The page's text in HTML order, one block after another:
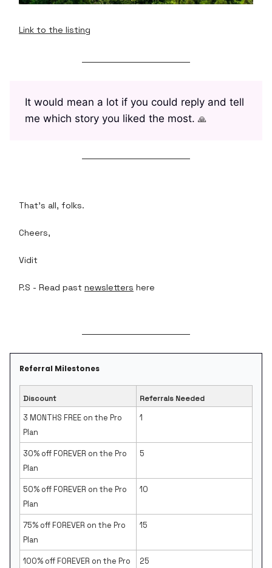
Link to the listing
It would mean a lot if you could reply and tell
me which story you liked the most. 🙏
That's all, folks.
Cheers,
Vidit
P.S - Read past newsletters here
Referral Milestones
Discount Referrals Needed
3 MONTHS FREE on the Pro
Plan
1
30% off FOREVER on the Pro
Plan
5
50% off FOREVER on the Pro
Plan
10
75% off FOREVER on the Pro
Plan
15
100% off FOREVER on the Pro
25